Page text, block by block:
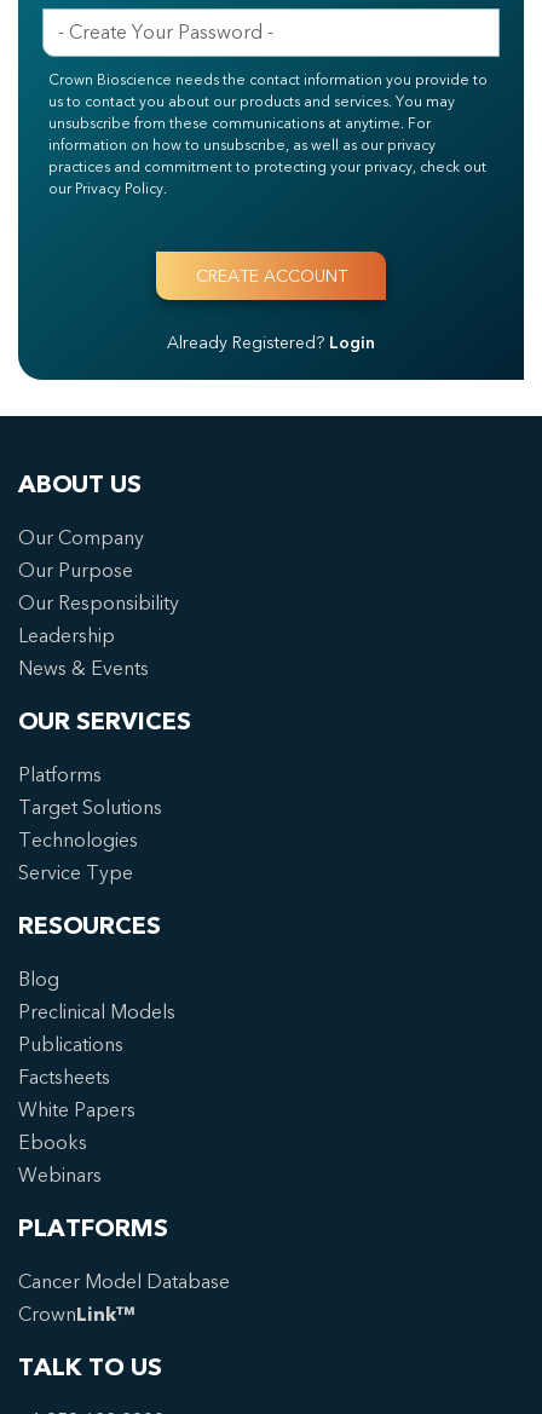
Crown Bioscience needs the contact information you provide to
us to contact you about our products and services. You may
unsubscribe from these communications at anytime. For
information on how to unsubscribe, as well as our privacy
practices and commitment to protecting your privacy, check out
our Privacy Policy.
Already Registered? Login
ABOUT US
Our Company
Our Purpose
Our Responsibility
Leadership
News & Events
OUR SERVICES
Platforms
Target Solutions
Technologies
Service Type
RESOURCES
Blog
Preclinical Models
Publications
Factsheets
White Papers
Ebooks
Webinars
PLATFORMS
Cancer Model Database
CrownLink™
TALK TO US